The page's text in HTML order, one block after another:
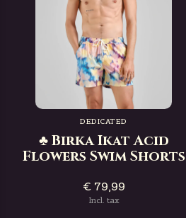
DEDICATED
♣ Birka Ikat Acid
Flowers Swim Shorts
€ 79,99
Incl. tax